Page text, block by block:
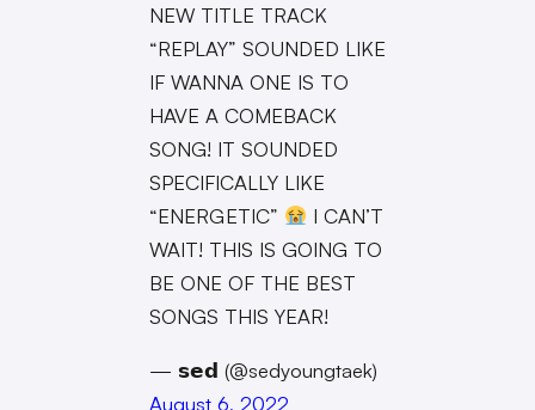
NEW TITLE TRACK
“REPLAY” SOUNDED LIKE
IF WANNA ONE IS TO
HAVE A COMEBACK
SONG! IT SOUNDED
SPECIFICALLY LIKE
“ENERGETIC”
I CAN’T
WAIT! THIS IS GOING TO
BE ONE OF THE BEST
SONGS THIS YEAR!
— 𝘀𝗲𝗱 (@sedyoungtaek)
August 6, 2022